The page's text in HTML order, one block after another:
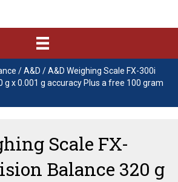
/A&D / A&D Weighing Scale FX-300i
g x 0.001 g accuracy Plus a free 100 gram
Scale FX-
Balance 320 g